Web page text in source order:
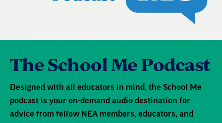
Joining me today is Karen Tumlin, founder and
help us understand what's at stake, what this
case could mean for educators and families,
and how communities can take action to
protect one another.
The School Me Podcast
Designed with all educators in mind, the School Me
podcast is your on-demand audio destination for
advice from fellow NEA members, educators, and